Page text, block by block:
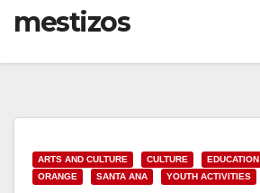
mestizos
ARTS AND CULTURE CULTURE EDUCATION
ORANGE
SANTA ANA YOUTH ACTIVITIES